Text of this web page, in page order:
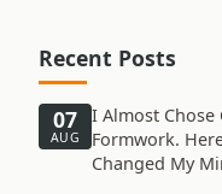
Recent Posts
07
AUG
I Almost Chose
Formwork.
Changed My